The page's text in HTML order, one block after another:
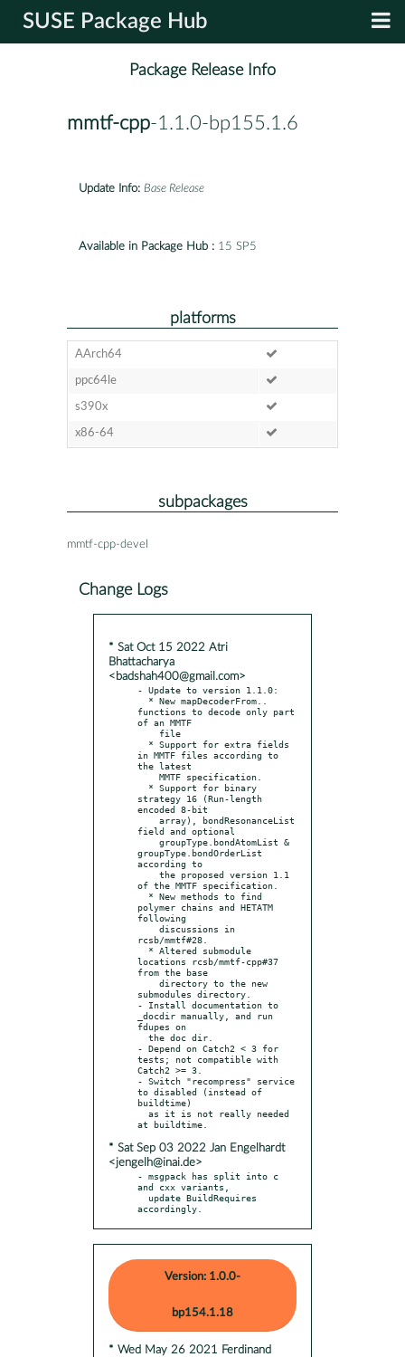
SUSE Package Hub
Package Release Info
mmtf-cpp-1.1.0-bp155.1.6
Update Info: Base Release
Available in Package Hub : 15 SP5
platforms
AArch64
ppc64le
s390x
x86-64
subpackages
mmtf-cpp-devel
Change Logs
* Sat Oct 15 2022 Atri
Bhattacharya
<badshah400@gmail.com>
- Update to version 1.1.0:
functions to decode only part
of an MMTF
in MMTF files according to
the latest
strategy 16 (Run-length
encoded 8-bit
field and optional
groupType.bondOrderList
according to
of the MMTF specification.
polymer chains and HETATM
following
rcsb/mmtf#28.
locations rcsb/mmtf-cpp#37
from the base
submodules directory.
- Install documentation to
_docdir manually, and run
fdupes on
- Depend on Catch2 < 3 for
tests; not compatible with
Catch2 >= 3.
- Switch "recompress" service
to disabled (instead of
buildtime)
* Sat Sep 03 2022 Jan Engelhardt
<jengelh@inai.de>
- msgpack has split into c
and cxx variants,
accordingly.
Version: 1.0.0-
bp154.1.18
* Wed May 26 2021 Ferdinand